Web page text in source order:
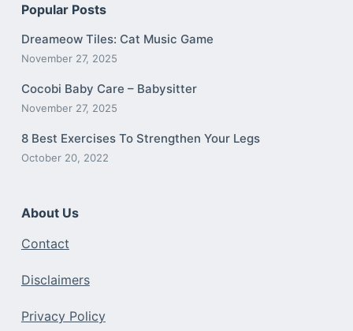
Popular Posts
Dreameow Tiles: Cat Music Game
November 27, 2025
Cocobi Baby Care – Babysitter
November 27, 2025
8 Best Exercises To Strengthen Your Legs
October 20, 2022
About Us
Contact
Disclaimers
Privacy Policy